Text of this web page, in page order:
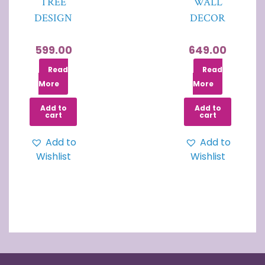
DESIGN
599.00
Read
More
Add to
cart
Add to
Wishlist
DECOR
649.00
Read
More
Add to
cart
Add to
Wishlist